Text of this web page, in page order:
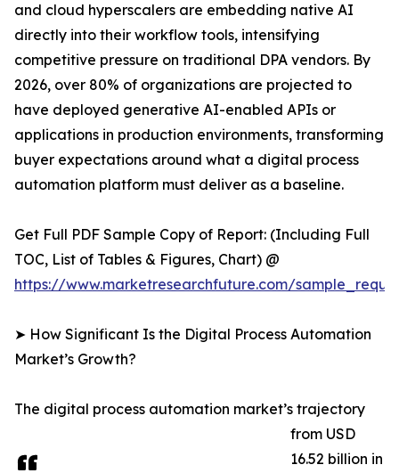
and cloud hyperscalers are embedding native AI
directly into their workflow tools, intensifying
competitive pressure on traditional DPA vendors. By
2026, over 80% of organizations are projected to
have deployed generative AI-enabled APIs or
applications in production environments, transforming
buyer expectations around what a digital process
automation platform must deliver as a baseline.
Get Full PDF Sample Copy of Report: (Including Full
TOC, List of Tables & Figures, Chart) @
https://www.marketresearchfuture.com/
➤ How Significant Is the Digital Process Automation
Market’s Growth?
The digital process automation market’s trajectory
from USD
16.52 billion in